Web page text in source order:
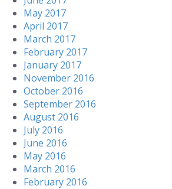
May 2017
April 2017
March 2017
February 2017
January 2017
November 2016
October 2016
September 2016
August 2016
July 2016
June 2016
May 2016
March 2016
February 2016